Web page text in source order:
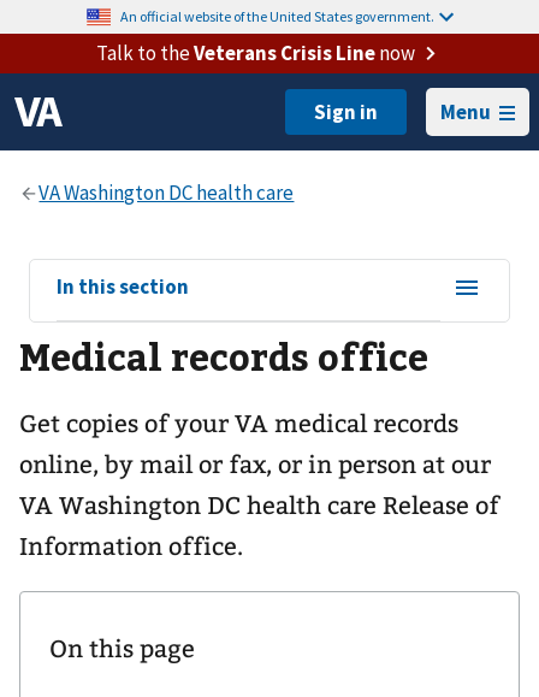
An official website of the United States government.
Talk to theVeterans Crisis Linenow
Menu
View
sub-
navigation
for
In this section
Medical records office
Get copies of your VA medical records
online, by mail or fax, or in person at our
VA Washington DC health care Release of
Information office.